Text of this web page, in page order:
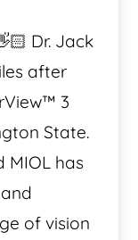
Dr. Jack
after
3
State.
MIOL has
of vision